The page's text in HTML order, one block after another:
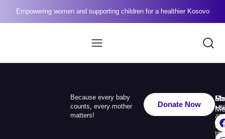
Empowering women and supporting children for a healthier Kosovo
Because every baby
counts, every mother
matters!
Donate Now
Us
49
110
333